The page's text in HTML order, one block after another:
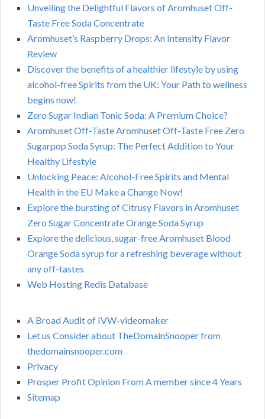
Unveiling the Delightful Flavors of Aromhuset Off-
Taste Free Soda Concentrate
Aromhuset’s Raspberry Drops: An Intensity Flavor
Review
Discover the benefits of a healthier lifestyle by using
alcohol-free Spirits from the UK: Your Path to wellness
begins now!
Zero Sugar Indian Tonic Soda: A Premium Choice?
Aromhuset Off-Taste Aromhuset Off-Taste Free Zero
Sugarpop Soda Syrup: The Perfect Addition to Your
Healthy Lifestyle
Unlocking Peace: Alcohol-Free Spirits and Mental
Health in the EU Make a Change Now!
Explore the bursting of Citrusy Flavors in Aromhuset
Zero Sugar Concentrate Orange Soda Syrup
Explore the delicious, sugar-free Aromhuset Blood
Orange Soda syrup for a refreshing beverage without
any off-tastes
Web Hosting Redis Database
A Broad Audit of IVW-videomaker
Let us Consider about TheDomainSnooper from
thedomainsnooper.com
Privacy
Prosper Profit Opinion From A member since 4 Years
Sitemap